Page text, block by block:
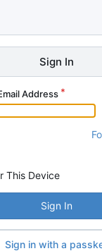
Sign In
Address
This Device
Sign In
Sign in with a